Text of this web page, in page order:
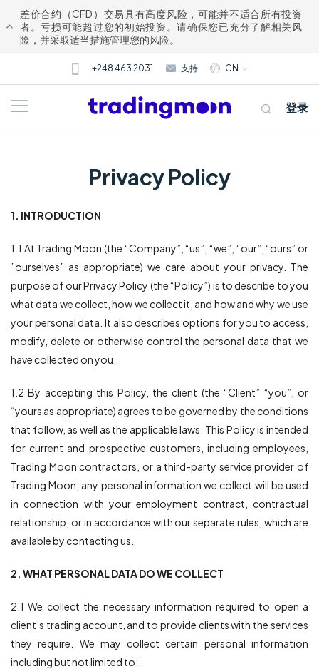
差价合约（CFD）交易具有高度风险，可能并不适合所有投资
者。亏损可能超过您的初始投资。请确保您已充分了解相关风
险，并采取适当措施管理您的风险。
+248 463 2031 支持 CN
关于我们
交易
市场
平台
帮助中心
登录
Privacy Policy
1. INTRODUCTION
1.1 At Trading Moon (the “Company”, “us”, “we”, “our”, “ours” or
”ourselves” as appropriate) we care about your privacy. The
purpose of our Privacy Policy (the “Policy”) is to describe to you
what data we collect, how we collect it, and how and why we use
your personal data. It also describes options for you to access,
modify, delete or otherwise control the personal data that we
have collected on you.
1.2 By accepting this Policy, the client (the “Client” “you”, or
“yours as appropriate) agrees to be governed by the conditions
that follow, as well as the applicable laws. This Policy is intended
for current and prospective customers, including employees,
Trading Moon contractors, or a third-party service provider of
Trading Moon, any personal information we collect will be used
in connection with your employment contract, contractual
relationship, or in accordance with our separate rules, which are
available by contacting us.
2. WHAT PERSONAL DATA DO WE COLLECT
2.1 We collect the necessary information required to open a
client’s trading account, and to provide clients with the services
they require. We may collect certain personal information
including but not limited to: